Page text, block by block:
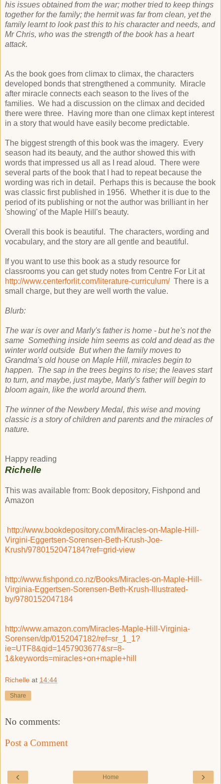
his issues obtained from the war; mother tried to keep things
together for the family; the hermit was far from clean, yet the
family learnt to look past this to his character and needs, and
Mr Chris, who was the strength of the book has a heart
attack.
As the book goes from climax to climax, the characters
developed bonds that strengthened a community. Miracle
after miracle connects each season to the lives of the
families. We had a discussion on the climax and decided
there were three. Having more than one climax kept interest
in a story that would have easily become predictable.
The biggest strength of this book was the imagery. Every
season had its beauty, and the author showed this with
words that impressed us all as I read aloud. There were
several parts of the book that I had to repeat because the
wording was rich in detail. Perhaps this is because the book
was classic first published in 1956. Whether it is due to the
period of its publishing or not the author was brilliant in her
'showing' of the Maple Hill's beauty.
Overall this book is beautiful. The characters, wording and
vocabulary, and the story are all gentle and beautiful.
If you want to use this book as a study resource for
classrooms you can get study notes from Centre For Lit at
http://www.centerforlit.com/literature-curriculum/There is a
small charge, but they are well worth the value.
Blurb:
The war is over and Marly's father is home - but he's not the
same Something inside him seems as cold and dead as the
winter world outside But when the family moves to
Grandma's old house on Maple Hill, miracles begin to
happen. The sap in the trees begins to rise; the leaves start
to turn, and maybe, just maybe, Marly's father will begin to
bloom again, like the world around them.
The winner of the Newbery Medal, this wise and moving
classic is a story of children and parents and the miracles of
nature.
Happy reading
Richelle
This was available from: Book depository, Fishpond and
Amazon
http://www.bookdepository.com/Miracles-on-Maple-Hill-
Virgini-Eggertsen-Sorensen-Beth-Krush-Joe-
Krush/9780152047184?ref=grid-view
http://www.fishpond.co.nz/Books/Miracles-on-Maple-Hill-
Virginia-Eggertsen-Sorensen-Beth-Krush-Illustrated-
by/9780152047184
http://www.amazon.com/Miracles-Maple-Hill-Virginia-
Sorensen/dp/0152047182/ref=sr_1_1?
ie=UTF8&qid=1457903677&sr=8-
1&keywords=miracles+on+maple+hill
Richelle at 14:44
Share
No comments:
Post a Comment
‹ ›
Home